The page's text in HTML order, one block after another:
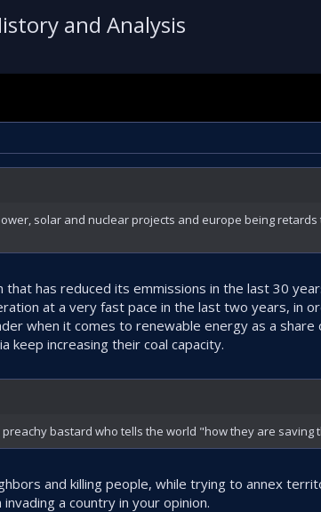
and Analysis
solar and nuclear projects and europe being
has reduced its emmissions in the last 30
at a very fast pace in the last two years, in
when it comes to renewable energy as a
keep increasing their coal capacity.
bastard who tells the world "how they are saving
and killing people, while trying to annex
a country in your opinion.